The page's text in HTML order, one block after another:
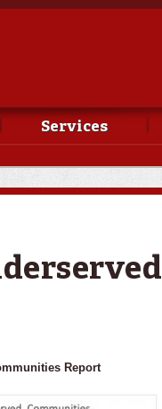
Services
Report